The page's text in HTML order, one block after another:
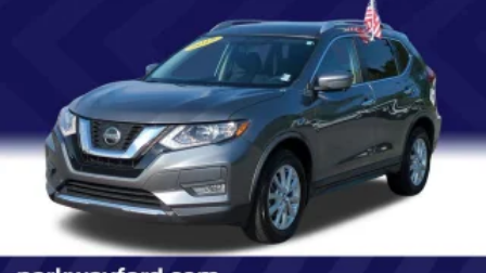
FACTORY CERTIFIED **
CARFAX CERTIFIED **
EXTENDED SERVICE CONTRACT AVAILABLE **
ONE OWNER **
REMAINDER OF FACTORY WARRANTY **
REDUCED PRICE
ALL BOOKS AND KEYS